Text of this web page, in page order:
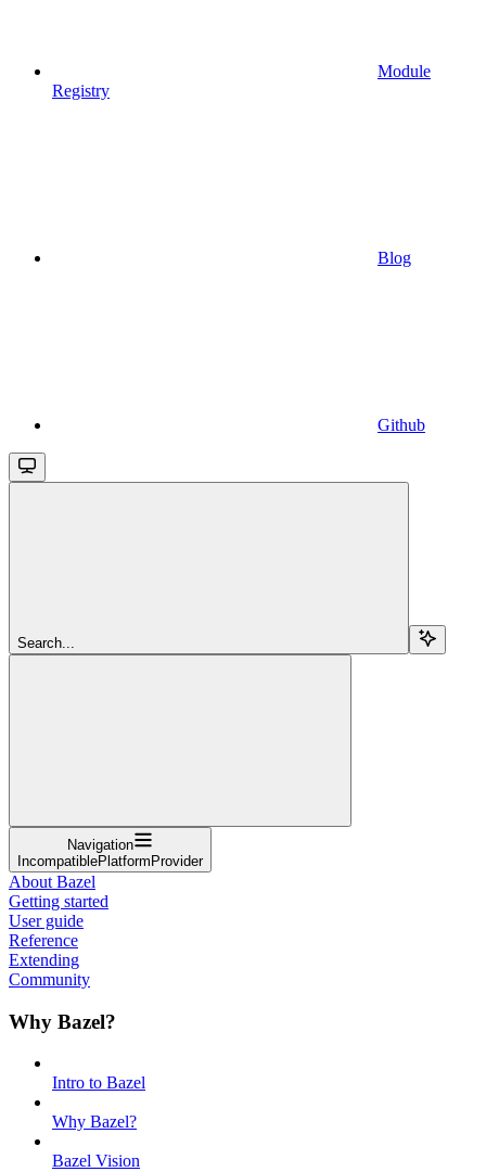
Module
Registry
Blog
Github
Search...
Navigation
IncompatiblePlatformProvider
About Bazel
Getting started
User guide
Reference
Extending
Community
Why Bazel?
Intro to Bazel
Why Bazel?
Bazel Vision